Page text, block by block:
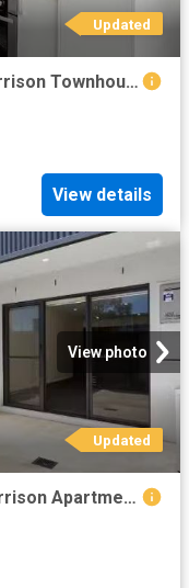
Updated
New 11/128 Flemington Road, Harrison Townhouse for rent Liste.
View details
View photo
Updated
Nice 55/224 Flemington Road, Harrison Apartment for rent List.